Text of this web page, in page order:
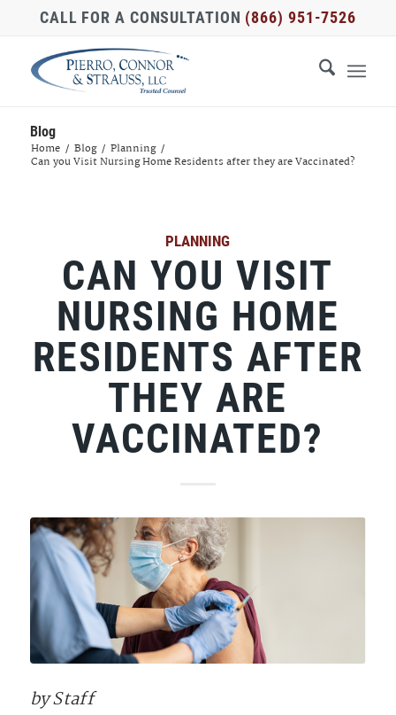
CALL FOR A CONSULTATION (866) 951-7526
Blog
Home / Blog / Planning /
Can you Visit Nursing Home Residents after they are Vaccinated?
PLANNING
CAN YOU VISIT
NURSING HOME
RESIDENTS AFTER
THEY ARE
VACCINATED?
by Staff